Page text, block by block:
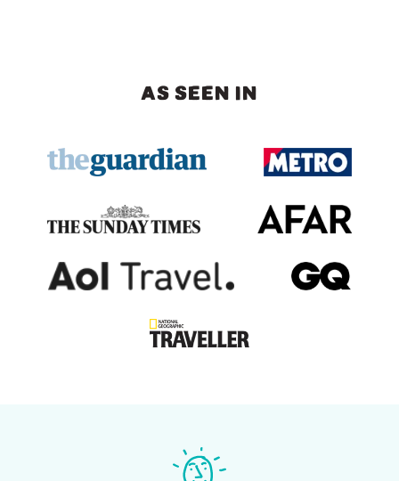
AS SEEN IN